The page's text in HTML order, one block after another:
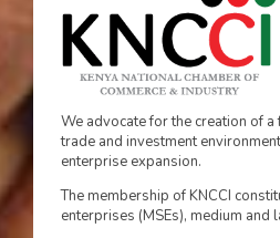
We advocate for the creation of
trade and investment
enterprise expansion.
The membership of KNCCI
enterprises (MSEs), medium and